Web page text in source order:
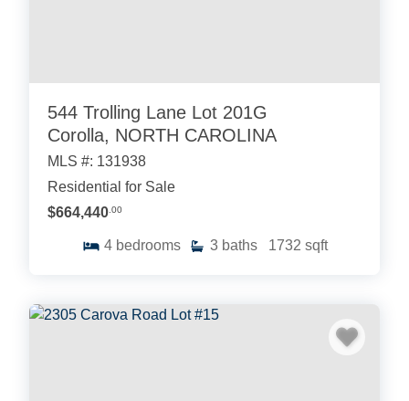
544 Trolling Lane Lot 201G
Corolla, NORTH CAROLINA
MLS #: 131938
Residential for Sale
$664,440.00
4 bedrooms 3 baths 1732 sqft